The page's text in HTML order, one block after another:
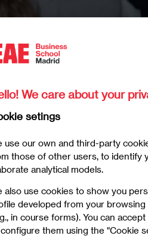
Madrid
06/06/2025
We care about your
setings
use our own and third-party
those of other users, to identify
analytical models.
also use cookies to show you
developed from your
in course forms). You can
them using the "Cookie